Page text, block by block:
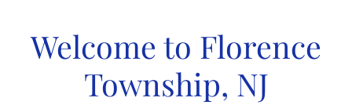
contentWelcome to Florence
Township, NJ